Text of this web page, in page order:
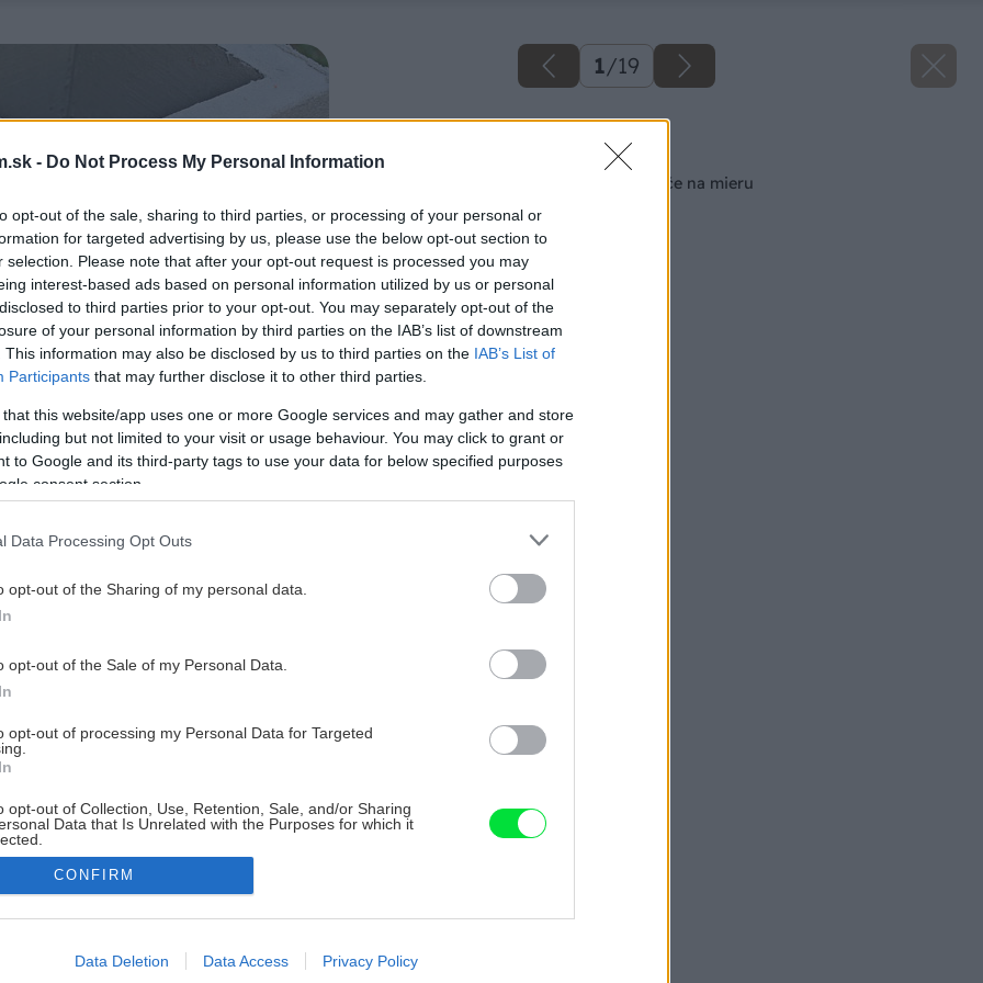
- Do Not Process My Personal Information
opt-out of the sale, sharing to third parties, or processing of your personal or
for targeted advertising by us, please use the below opt-out section to
selection. Please note that after your opt-out request is processed you may
interest-based ads based on personal information utilized by us or personal
to third parties prior to your opt-out. You may separately opt-out of the
of your personal information by third parties on the IAB’s list of downstream
This information may also be disclosed by us to third parties on the IAB’s List of
Participants that may further disclose it to other third parties.
that this website/app uses one or more Google services and may gather and store
but not limited to your visit or usage behaviour. You may click to grant or
to Google and its third-party tags to use your data for below specified purposes
consent section.
Data Processing Opt Outs
opt-out of the Sharing of my personal data.
opt-out of the Sale of my Personal Data.
opt-out of processing my Personal Data for Targeted
opt-out of Collection, Use, Retention, Sale, and/or Sharing
Data that Is Unrelated with the Purposes for which it
allow Google to enable storage related to advertising like cookies on
CONFIRM
Data Deletion Data Access Privacy Policy
1/19
Späť na článok
Zostrojte si kvetináče na mieru